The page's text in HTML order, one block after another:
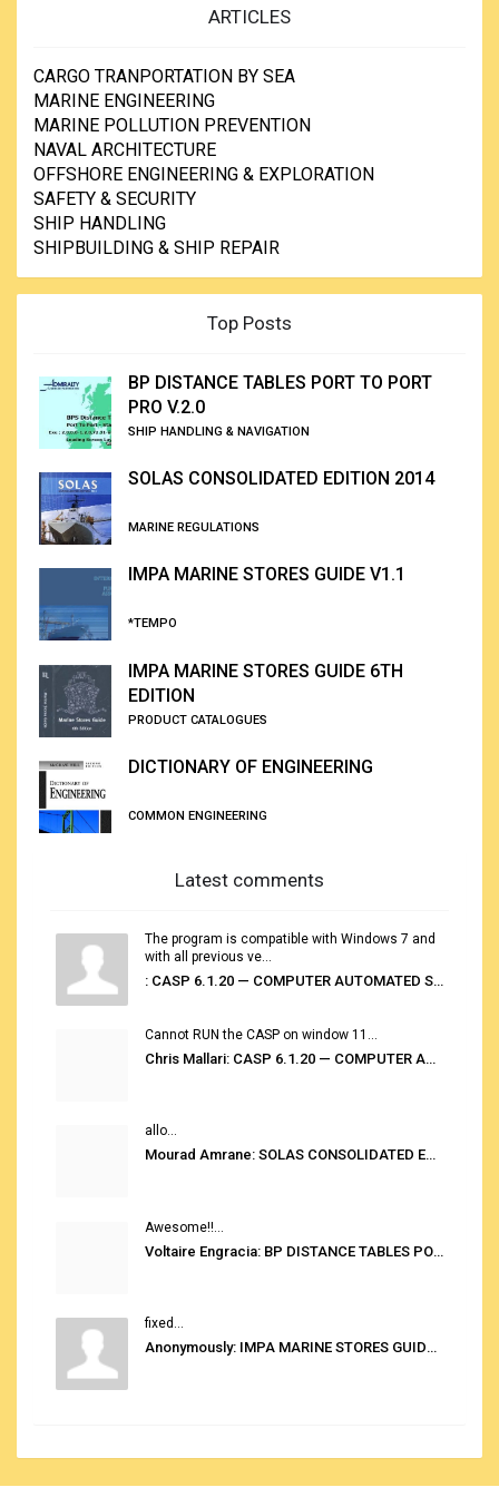
ARTICLES
CARGO TRANPORTATION BY SEA
MARINE ENGINEERING
MARINE POLLUTION PREVENTION
NAVAL ARCHITECTURE
OFFSHORE ENGINEERING & EXPLORATION
SAFETY & SECURITY
SHIP HANDLING
SHIPBUILDING & SHIP REPAIR
Top Posts
BP DISTANCE TABLES PORT TO PORT
PRO V.2.0
SHIP HANDLING & NAVIGATION
SOLAS CONSOLIDATED EDITION 2014
MARINE REGULATIONS
IMPA MARINE STORES GUIDE V1.1
*TEMPO
IMPA MARINE STORES GUIDE 6TH
EDITION
PRODUCT CATALOGUES
DICTIONARY OF ENGINEERING
COMMON ENGINEERING
Latest comments
The program is compatible with Windows 7 and
with all previous ve...
: CASP 6.1.20 — COMPUTER AUTOMATED STOWAGE PLANNING SYSTEM
Cannot RUN the CASP on window 11...
Chris Mallari: CASP 6.1.20 — COMPUTER AUTOMATED STOWAGE PLANNING SYSTEM
allo...
Mourad Amrane: SOLAS CONSOLIDATED EDITION 2020
Awesome!!...
Voltaire Engracia: BP DISTANCE TABLES PORT TO PORT PRO V.2.0
fixed...
Anonymously: IMPA MARINE STORES GUIDE 6TH EDITION